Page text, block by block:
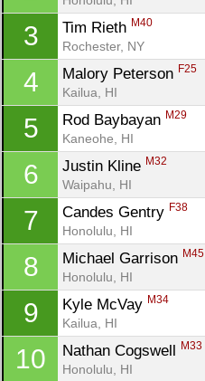
3 Tim Rieth M40
Rochester, NY
4 Malory Peterson F25
Kailua, HI
5 Rod Baybayan M29
Kaneohe, HI
6 Justin Kline M32
Waipahu, HI
7 Candes Gentry F38
Honolulu, HI
8 Michael Garrison M45
Honolulu, HI
9 Kyle McVay M34
Kailua, HI
10 Nathan Cogswell M33
Honolulu, HI